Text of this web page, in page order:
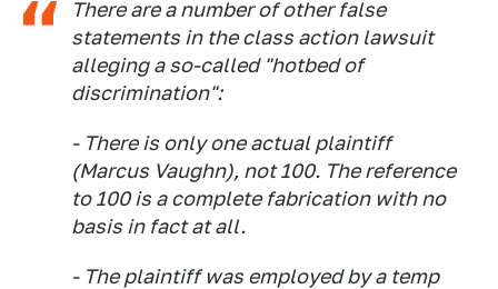
There are a number of other false
statements in the class action lawsuit
alleging a so-called "hotbed of
discrimination":
- There is only one actual plaintiff
(Marcus Vaughn), not 100. The reference
to 100 is a complete fabrication with no
basis in fact at all.
- The plaintiff was employed by a temp